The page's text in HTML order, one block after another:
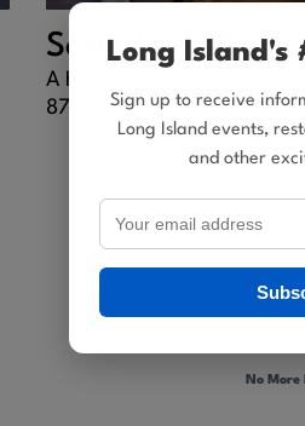
Long Island's
Sign up to receive
Long Island events,
and other
Sotto Luna
A Hidden Italian Escape in
875 Willis Ave | Albertson
No More